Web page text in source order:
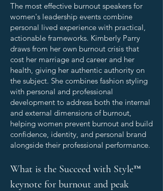
The most effective burnout speakers for
women's leadership events combine
personal lived experience with practical,
actionable frameworks. Kimberly Parry
draws from her own burnout crisis that
cost her marriage and career and her
health, giving her authentic authority on
the subject. She combines fashion styling
with personal and professional
development to address both the internal
and external dimensions of burnout,
helping women prevent burnout and build
confidence, identity, and personal brand
alongside their professional performance.
What is the Succeed with Style™
keynote for burnout and peak